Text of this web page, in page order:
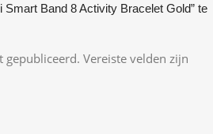
Smart Band 8 Activity Bracelet Gold” te
gepubliceerd. Vereiste velden zijn